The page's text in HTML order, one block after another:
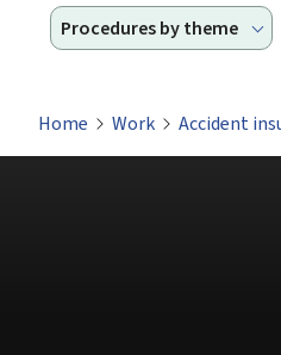
Procedures by theme
Home Work Accident